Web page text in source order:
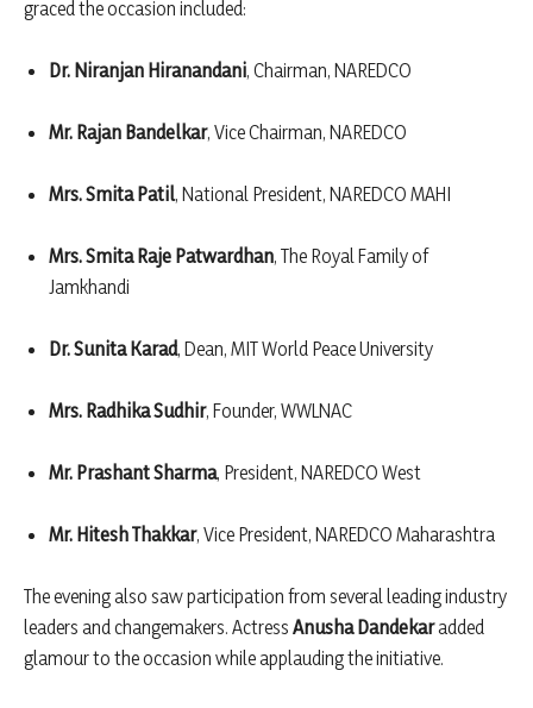
graced the occasion included:
Dr. Niranjan Hiranandani, Chairman, NAREDCO
Mr. Rajan Bandelkar, Vice Chairman, NAREDCO
Mrs. Smita Patil, National President, NAREDCO MAHI
Mrs. Smita Raje Patwardhan, The Royal Family of
Jamkhandi
Dr. Sunita Karad, Dean, MIT World Peace University
Mrs. Radhika Sudhir, Founder, WWLNAC
Mr. Prashant Sharma, President, NAREDCO West
Mr. Hitesh Thakkar, Vice President, NAREDCO Maharashtra
The evening also saw participation from several leading industry
leaders and changemakers. Actress Anusha Dandekaradded
glamour to the occasion while applauding the initiative.